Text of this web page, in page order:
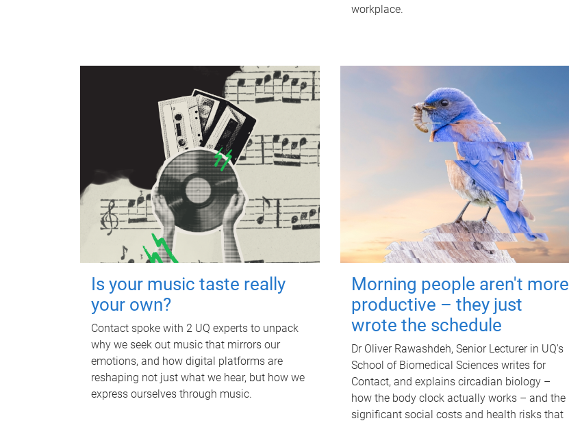
workplace.
Is your music taste really
your own?
Contact spoke with 2 UQ experts to unpack
why we seek out music that mirrors our
emotions, and how digital platforms are
reshaping not just what we hear, but how we
express ourselves through music.
Morning people aren't more
productive – they just
wrote the schedule
Dr Oliver Rawashdeh, Senior Lecturer in UQ's
School of Biomedical Sciences writes for
Contact, and explains circadian biology –
how the body clock actually works – and the
significant social costs and health risks that